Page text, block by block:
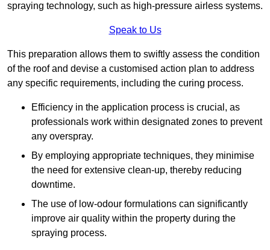
spraying technology, such as high-pressure airless systems.
Speak to Us
This preparation allows them to swiftly assess the condition
of the roof and devise a customised action plan to address
any specific requirements, including the curing process.
Efficiency in the application process is crucial, as
professionals work within designated zones to prevent
any overspray.
By employing appropriate techniques, they minimise
the need for extensive clean-up, thereby reducing
downtime.
The use of low-odour formulations can significantly
improve air quality within the property during the
spraying process.